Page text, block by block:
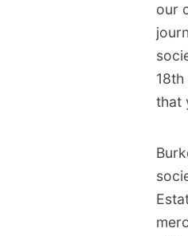
our
that